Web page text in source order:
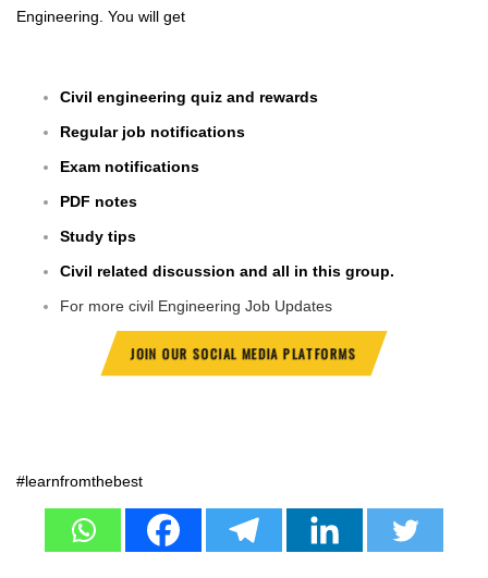
Engineering. You will get
Civil engineering quiz and rewards
Regular job notifications
Exam notifications
PDF notes
Study tips
Civil related discussion and all in this group.
For more civil Engineering Job Updates
JOIN OUR SOCIAL MEDIA PLATFORMS
#learnfromthebest